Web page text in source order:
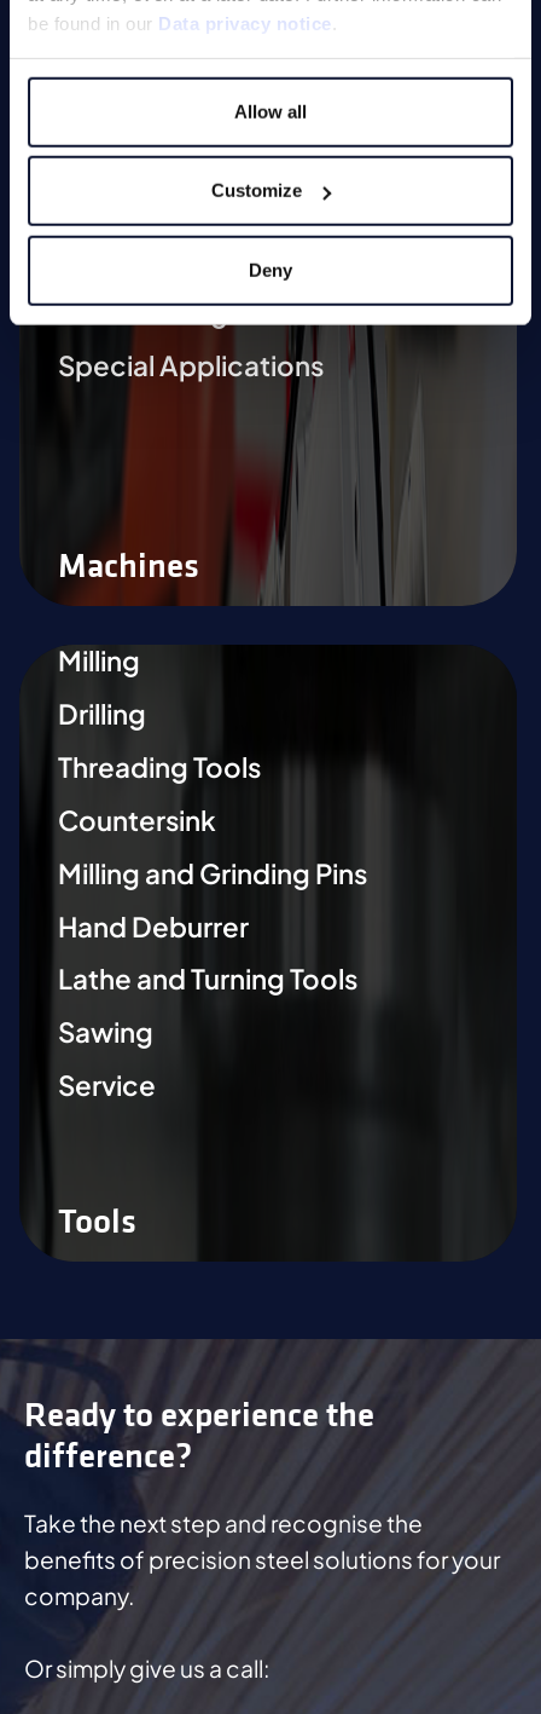
be found in our Data privacy notice.
Allow all
Customize
Deny
edge machining)
Deburring and Edge Rounding
Vibratory Grinding Machines
Chamfering Machines (defined
edge machining)
Tool Grinding Machines
Special Applications
Machines
Milling
Drilling
Threading Tools
Countersink
Milling and Grinding Pins
Hand Deburrer
Lathe and Turning Tools
Sawing
Service
Tools
Ready to experience the
difference?
Take the next step and recognise the
benefits of precision steel solutions for your
company.
Or simply give us a call: